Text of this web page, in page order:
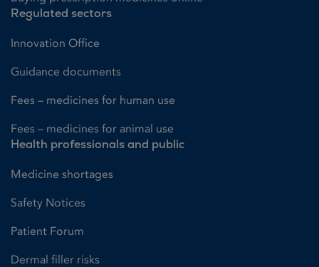
Regulated sectors
Innovation Office
Guidance documents
Fees – medicines for human use
Fees – medicines for animal use
Health professionals and public
Medicine shortages
Safety Notices
Patient Forum
Dermal filler risks